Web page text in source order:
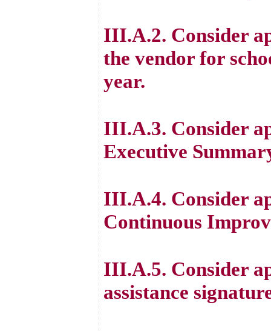
III.A.2. Consider
the vendor for
year.
III.A.3. Consider
Executive
III.A.4. Consider
Continuous
III.A.5. Consider
assistance